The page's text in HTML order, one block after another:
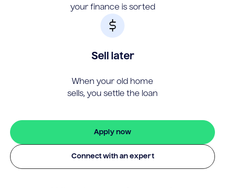
your finance is sorted
Sell later
When your old home
sells, you settle the loan
Apply now
Connect with an expert